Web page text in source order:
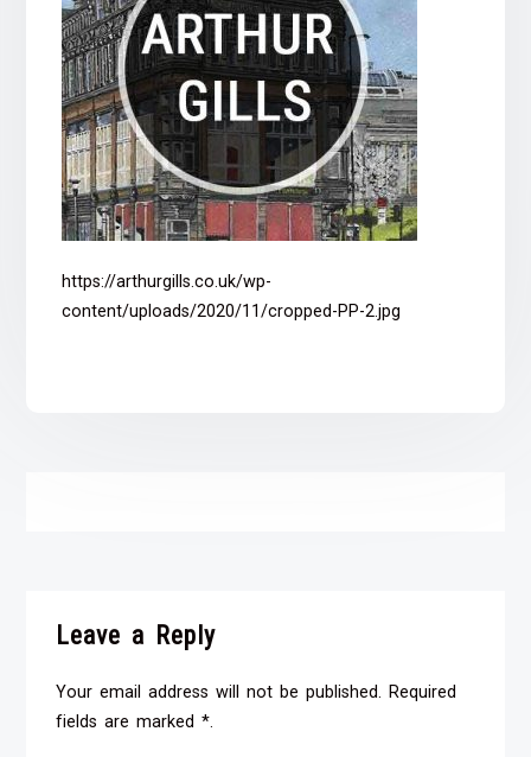
https://arthurgills.co.uk/wp-
content/uploads/2020/11/cropped-PP-2.jpg
Leave a Reply
Your email address will not be published. Required
fields are marked *.